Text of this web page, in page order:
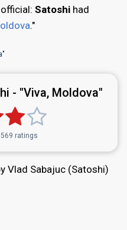
Satoshi had
."
- "Viva, Moldova"
ratings
Vlad Sabajuc (Satoshi)